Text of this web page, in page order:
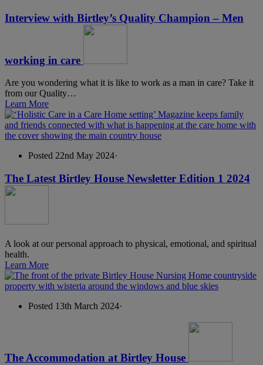
Interview with Birtley’s Quality Champion – Men
working in care
Are you wondering what it is like to work as a man in care? Take it
from our Quality…
Learn More
Posted 22nd May 2024·
The Latest Birtley House Newsletter Edition 1 2024
A look at our personal approach to physical, emotional, and spiritual
health.
Learn More
Posted 13th March 2024·
The Accommodation at Birtley House